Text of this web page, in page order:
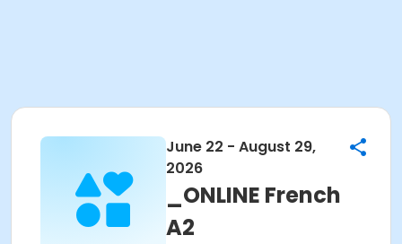
June 22 - August 29,
2026
_ONLINE French
A2